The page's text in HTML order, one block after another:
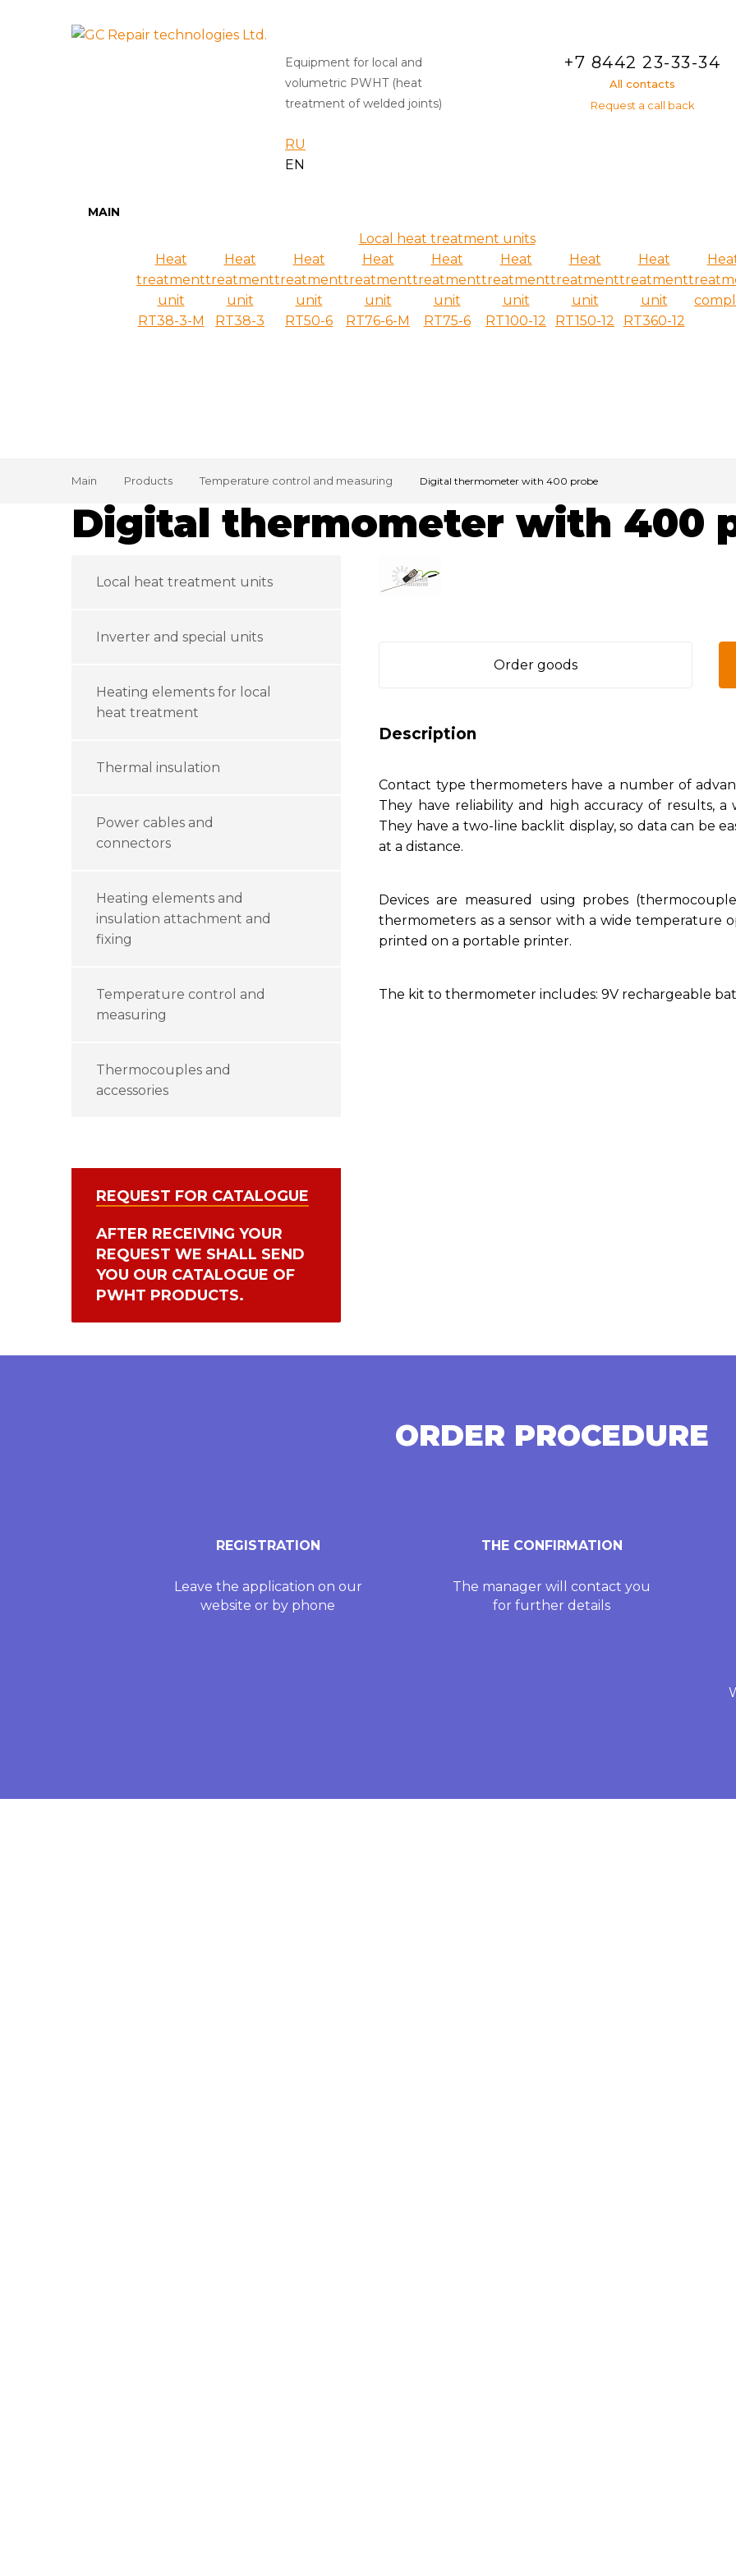
Equipment for local and
volumetric PWHT (heat
treatment of welded joints)
+7 8442 23-33-34
All contacts
Request a call back
RU
EN
MAIN
Local heat treatment units
Heat
treatment
unit
RT38-3-M
Heat
treatment
unit
RT38-3
Heat
treatment
unit
RT50-6
Heat
treatment
unit
RT76-6-M
Heat
treatment
unit
RT75-6
Heat
treatment
unit
RT100-12
Heat
treatment
unit
RT150-12
Heat
treatment
unit
RT360-12
Main Products Temperature control and measuring Digital thermometer with 400 probe
Digital thermometer with 400
Order goods
Description
Contact type thermometers have a number of
They have reliability and high accuracy of results,
They have a two-line backlit display, so data can be
at a distance.
Devices are measured using probes
thermometers as a sensor with a wide temperature
printed on a portable printer.
The kit to thermometer includes: 9V rechargeable
Local heat treatment units
Inverter and special units
Heating elements for local
heat treatment
Thermal insulation
Power cables and
connectors
Heating elements and
insulation attachment and
fixing
Temperature control and
measuring
Thermocouples and
accessories
REQUEST FOR CATALOGUE
AFTER RECEIVING YOUR
REQUEST WE SHALL SEND
YOU OUR CATALOGUE OF
PWHT PRODUCTS.
ORDER PROCEDURE
REGISTRATION
Leave the application on our
website or by phone
THE CONFIRMATION
The manager will contact you
for further details